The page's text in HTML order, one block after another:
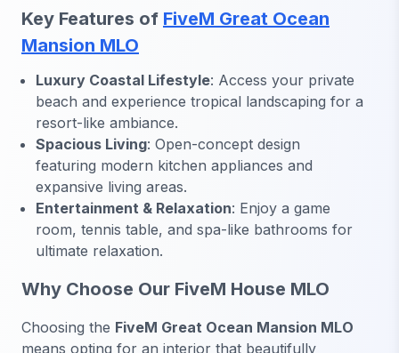
Key Features of FiveM Great Ocean
Mansion MLO
Luxury Coastal Lifestyle: Access your private
beach and experience tropical landscaping for a
resort-like ambiance.
Spacious Living: Open-concept design
featuring modern kitchen appliances and
expansive living areas.
Entertainment & Relaxation: Enjoy a game
room, tennis table, and spa-like bathrooms for
ultimate relaxation.
Why Choose Our FiveM House MLO
Choosing the FiveM Great Ocean Mansion MLO
means opting for an interior that beautifully